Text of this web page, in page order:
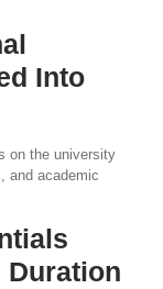
Into
on the university
and academic
Duration